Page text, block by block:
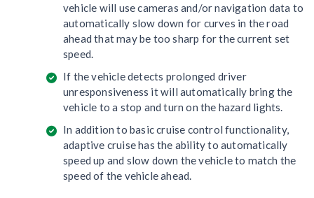
vehicle will use cameras and/or navigation data to
automatically slow down for curves in the road
ahead that may be too sharp for the current set
speed.
If the vehicle detects prolonged driver
unresponsiveness it will automatically bring the
vehicle to a stop and turn on the hazard lights.
In addition to basic cruise control functionality,
adaptive cruise has the ability to automatically
speed up and slow down the vehicle to match the
speed of the vehicle ahead.